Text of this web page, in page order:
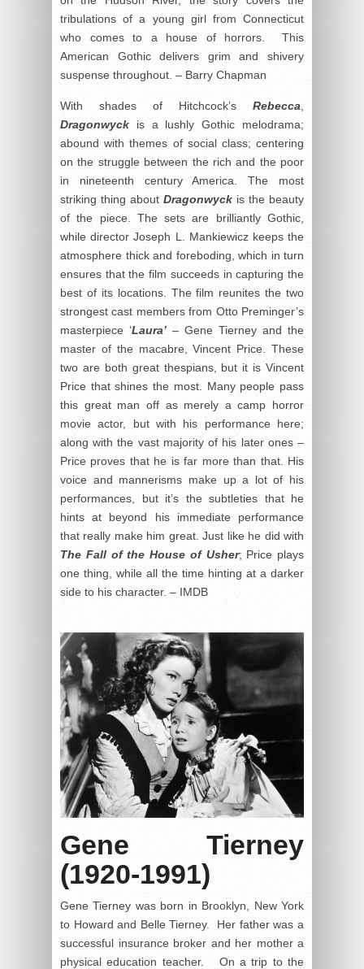
tribulations of a young girl from Connecticut
who comes to a house of horrors. This
American Gothic delivers grim and shivery
suspense throughout. – Barry Chapman
With shades of Hitchcock’s Rebecca
Dragonwyck is a lushly Gothic melodrama;
abound with themes of social class; centering
on the struggle between the rich and the poor
in nineteenth century America. The most
striking thing about Dragonwyck is the beauty
of the piece. The sets are brilliantly Gothic,
while director Joseph L. Mankiewicz keeps the
atmosphere thick and foreboding, which in turn
ensures that the film succeeds in capturing the
best of its locations. The film reunites the two
strongest cast members from Otto Preminger’s
masterpiece ‘Laura’ – Gene Tierney and the
master of the macabre, Vincent Price. These
two are both great thespians, but it is Vincent
Price that shines the most. Many people pass
this great man off as merely a camp horror
movie actor, but with his performance here;
along with the vast majority of his later ones –
Price proves that he is far more than that. His
voice and mannerisms make up a lot of his
performances, but it’s the subtleties that he
hints at beyond his immediate performance
that really make him great. Just like he did with
The Fall of the House of Usher; Price plays
one thing, while all the time hinting at a darker
side to his character. – IMDB
Gene Tierney
(1920-1991)
Gene Tierney was born in Brooklyn, New York
to Howard and Belle Tierney. Her father was a
successful insurance broker and her mother a
physical education teacher. On a trip to the